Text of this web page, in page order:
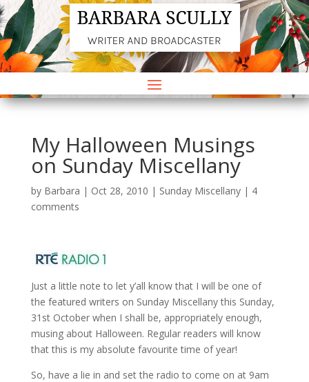
My Halloween Musings
on Sunday Miscellany
by Barbara | Oct 28, 2010 | Sunday Miscellany| 4
comments
Just a little note to let y’all know that I will be one of
the featured writers on Sunday Miscellany this Sunday,
31st October when I shall be, appropriately enough,
musing about Halloween. Regular readers will know
that this is my absolute favourite time of year!
So, have a lie in and set the radio to come on at 9am